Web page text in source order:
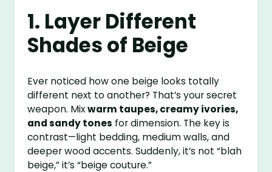
1. Layer Different
Shades of Beige
Ever noticed how one beige looks totally
different next to another? That’s your secret
weapon. Mixwarm taupes, creamy ivories,
and sandy tones for dimension. The key is
contrast—light bedding, medium walls, and
deeper wood accents. Suddenly, it’s not “blah
beige,” it’s “beige couture.”